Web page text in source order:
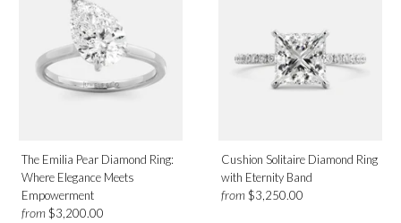
The Emilia Pear Diamond Ring:
Where Elegance Meets
Empowerment
from $3,200.00
Cushion Solitaire Diamond Ring
with Eternity Band
from$3,250.00